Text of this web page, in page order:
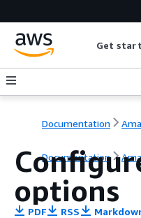
Get
Documentation
Documentation
options
PDF RSS